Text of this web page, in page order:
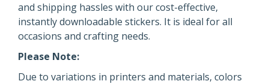
and shipping hassles with our cost-effective,
instantly downloadable stickers. It is ideal for all
occasions and crafting needs.
Please Note:
Due to variations in printers and materials, colors